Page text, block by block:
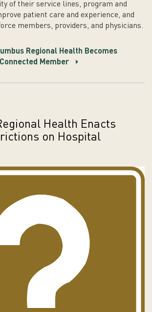
of their service lines, program and
patient care and experience, and
members, providers, and physicians.
Regional Health Becomes
Member
Health Enacts
on Hospital